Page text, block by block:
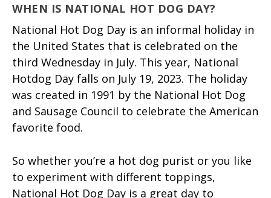
WHEN IS NATIONAL HOT DOG DAY?
National Hot Dog Day is an informal holiday in
the United States that is celebrated on the
third Wednesday in July. This year, National
Hotdog Day falls on July 19, 2023. The holiday
was created in 1991 by the National Hot Dog
and Sausage Council to celebrate the American
favorite food.
So whether you’re a hot dog purist or you like
to experiment with different toppings,
National Hot Dog Day is a great day to